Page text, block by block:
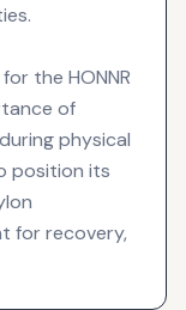
the HONNR
of
physical
position its
for recovery,